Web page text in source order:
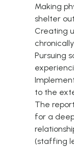
Making
shelter
Creating
Pursuing
to the
The
for a
(staffing